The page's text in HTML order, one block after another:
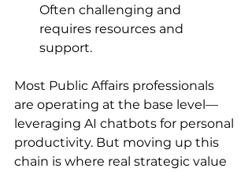
Often challenging and
requires resources and
support.
Most Public Affairs professionals
are operating at the base level—
leveraging AI chatbots for personal
productivity. But moving up this
chain is where real strategic value